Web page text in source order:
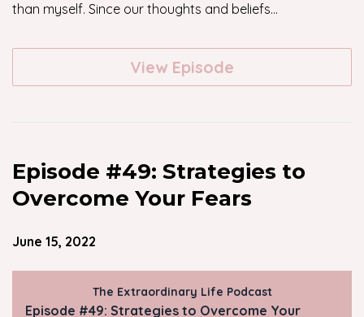
than myself. Since our thoughts and beliefs...
View Episode
Episode #49: Strategies to
Overcome Your Fears
June 15, 2022